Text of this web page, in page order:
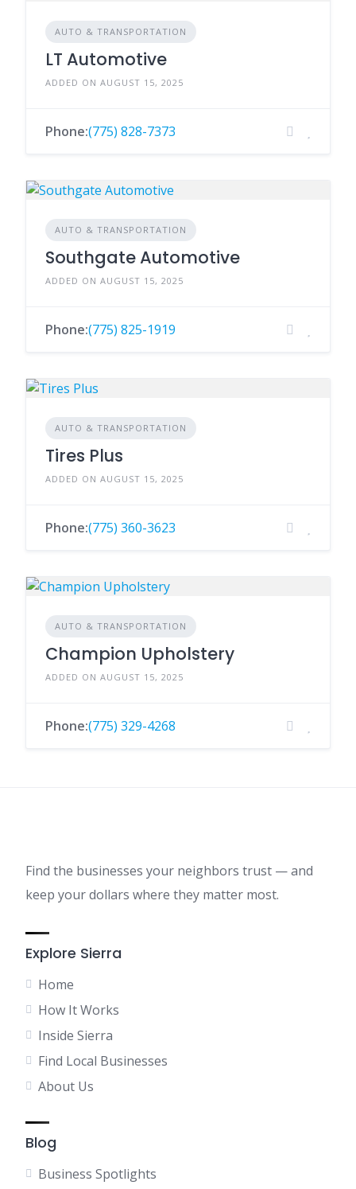
AUTO & TRANSPORTATION
LT Automotive
ADDED ON AUGUST 15, 2025
Phone:(775) 828-7373
AUTO & TRANSPORTATION
Southgate Automotive
ADDED ON AUGUST 15, 2025
Phone:(775) 825-1919
AUTO & TRANSPORTATION
Tires Plus
ADDED ON AUGUST 15, 2025
Phone:(775) 360-3623
AUTO & TRANSPORTATION
Champion Upholstery
ADDED ON AUGUST 15, 2025
Phone:(775) 329-4268
Find the businesses your neighbors trust — and
keep your dollars where they matter most.
Explore Sierra
Home
How It Works
Inside Sierra
Find Local Businesses
About Us
Blog
Business Spotlights